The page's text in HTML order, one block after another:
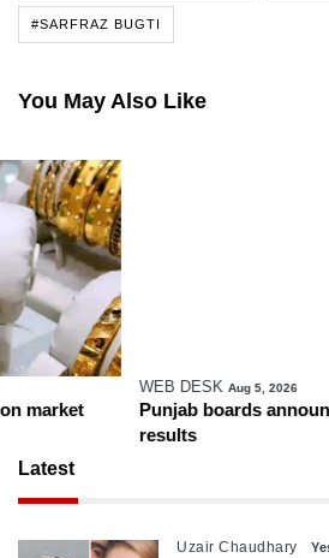
#SARFRAZ BUGTI
You May Also Like
Aug 5, 2026
Punjab boards announce matric
Latest
Uzair Chaudhary